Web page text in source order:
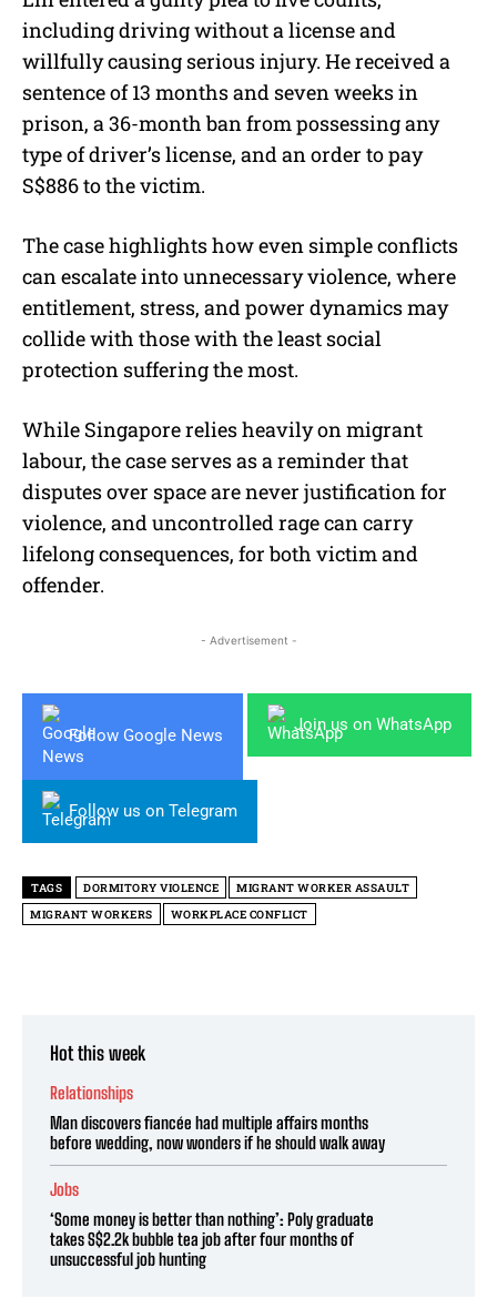
including driving without a license and
willfully causing serious injury. He received a
sentence of 13 months and seven weeks in
prison, a 36-month ban from possessing any
type of driver’s license, and an order to pay
S$886 to the victim.
The case highlights how even simple conflicts
can escalate into unnecessary violence, where
entitlement, stress, and power dynamics may
collide with those with the least social
protection suffering the most.
While Singapore relies heavily on migrant
labour, the case serves as a reminder that
disputes over space are never justification for
violence, and uncontrolled rage can carry
lifelong consequences, for both victim and
offender.
- Advertisement -
Follow Google News
Join us on WhatsApp
Follow us on Telegram
TAGS DORMITORY VIOLENCE
MIGRANT WORKER ASSAULT
MIGRANT WORKERS
WORKPLACE CONFLICT
Hot this week
Relationships
Man discovers fiancée had multiple affairs months
before wedding, now wonders if he should walk away
Jobs
‘Some money is better than nothing’: Poly graduate
takes S$2.2k bubble tea job after four months of
unsuccessful job hunting